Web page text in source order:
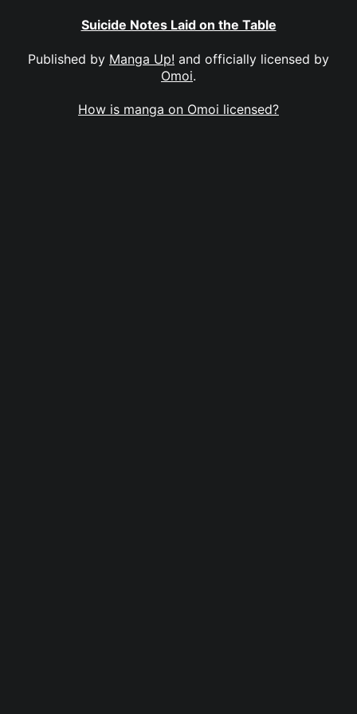
Suicide Notes Laid on the Table
Published by Manga Up! and officially licensed by
Omoi.
How is manga on Omoi licensed?